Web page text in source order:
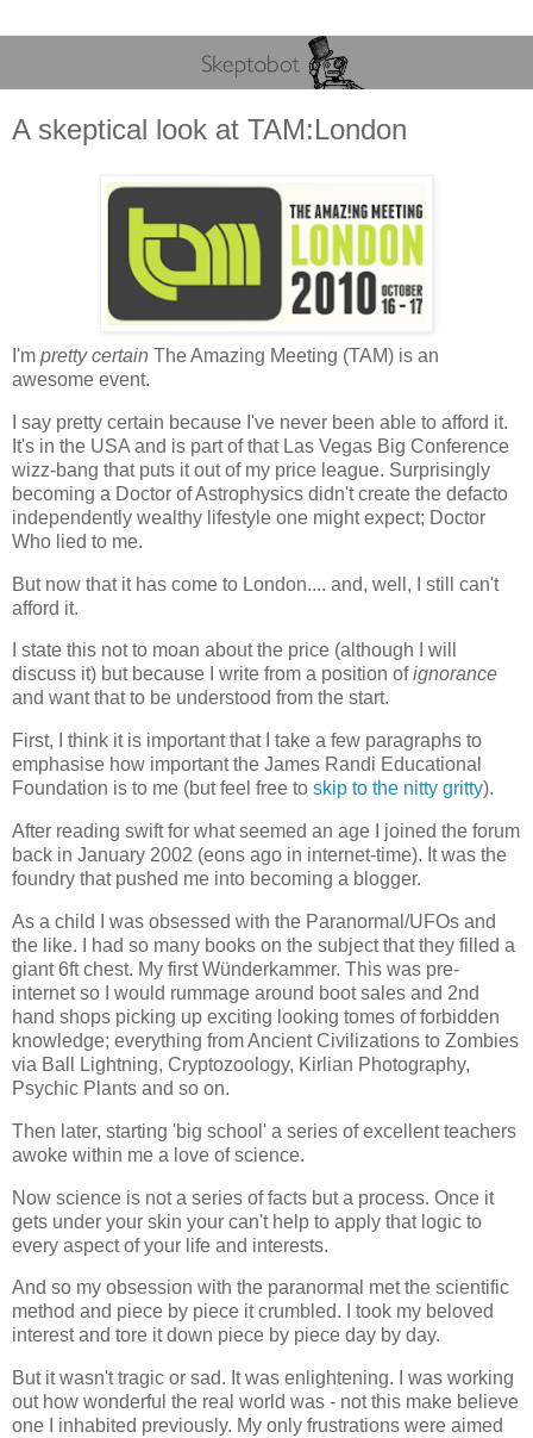
A skeptical look at TAM:London
I'm pretty certain The Amazing Meeting (TAM) is an
awesome event.
I say pretty certain because I've never been able to afford it.
It's in the USA and is part of that Las Vegas Big Conference
wizz-bang that puts it out of my price league. Surprisingly
becoming a Doctor of Astrophysics didn't create the defacto
independently wealthy lifestyle one might expect; Doctor
Who lied to me.
But now that it has come to London.... and, well, I still can't
afford it.
I state this not to moan about the price (although I will
discuss it) but because I write from a position ofignorance
and want that to be understood from the start.
First, I think it is important that I take a few paragraphs to
emphasise how important the James Randi Educational
Foundation is to me (but feel free to skip to the nitty gritty).
After reading swift for what seemed an age I joined the forum
back in January 2002 (eons ago in internet-time). It was the
foundry that pushed me into becoming a blogger.
As a child I was obsessed with the Paranormal/UFOs and
the like. I had so many books on the subject that they filled a
giant 6ft chest. My first Wünderkammer. This was pre-
internet so I would rummage around boot sales and 2nd
hand shops picking up exciting looking tomes of forbidden
knowledge; everything from Ancient Civilizations to Zombies
via Ball Lightning, Cryptozoology, Kirlian Photography,
Psychic Plants and so on.
Then later, starting 'big school' a series of excellent teachers
awoke within me a love of science.
Now science is not a series of facts but a process. Once it
gets under your skin your can't help to apply that logic to
every aspect of your life and interests.
And so my obsession with the paranormal met the scientific
method and piece by piece it crumbled. I took my beloved
interest and tore it down piece by piece day by day.
But it wasn't tragic or sad. It was enlightening. I was working
out how wonderful the real world was - not this make believe
one I inhabited previously. My only frustrations were aimed